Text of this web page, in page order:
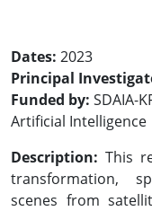
Dates: 2023
Principal
Funded by: SDAIA-
Artificial Intelligence
Description: This
transformation,
scenes from